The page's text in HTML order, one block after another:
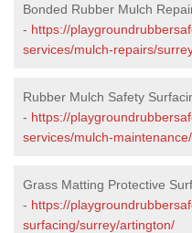
Bonded Rubber Mulch
- https://
services/mulch-repairs/
Rubber Mulch Safety
- https://
services/mulch-
Grass Matting Protective
- https://
surfacing/surrey/artington/